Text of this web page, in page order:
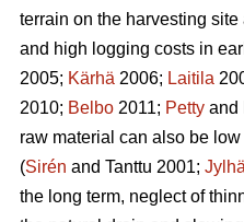
terrain on the harvesting
and high logging costs in
2005; Kärhä 2006; Laitila
2010; Belbo 2011; Petty and
raw material can also be
(Sirén and Tanttu 2001; Jylhä
the long term, neglect of